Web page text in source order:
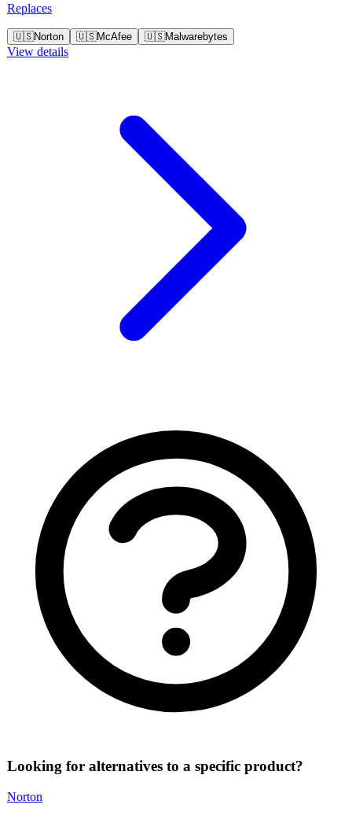
Replaces
🇺🇸Norton 🇺🇸McAfee 🇺🇸Malwarebytes
View details
Looking for alternatives to a specific product?
Norton